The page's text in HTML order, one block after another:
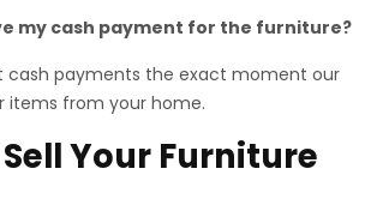
my cash payment for the furniture?
cash payments the exact moment our
items from your home.
Your Furniture